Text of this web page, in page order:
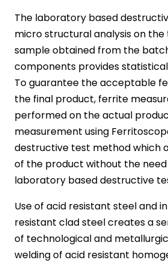
The laboratory based
micro structural analysis on
sample obtained from the
components provides
To guarantee the acceptable
the final product, ferrite
performed on the actual
measurement using
destructive test method which
of the product without the
laboratory based destructive
Use of acid resistant steel and
resistant clad steel creates a
of technological and
welding of acid resistant